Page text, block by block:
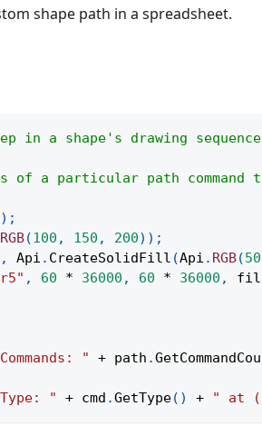
shape path in a spreadsheet.
a shape's drawing
a particular path command
) ;
RGB(100 , 150 , 200) ) ;
, Api . CreateSolidFill (Api . RGB(50
, 60 * 36000 , 60 * 36000 ,
" + path .
" + cmd .GetType( ) + " at